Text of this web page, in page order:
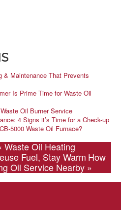
& Maintenance That Prevents
Is Prime Time for Waste Oil
Oil Burner Service
4 Signs it’s Time for a Check-up
5000 Waste Oil Furnace?
Waste Oil Heating
Fuel, Stay Warm How
Oil Service Nearby »